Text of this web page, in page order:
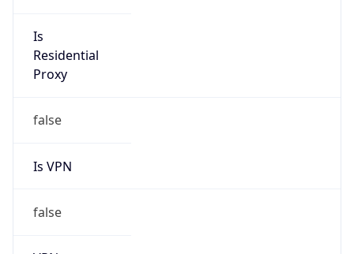
Is
Residential
Proxy
false
Is VPN
false